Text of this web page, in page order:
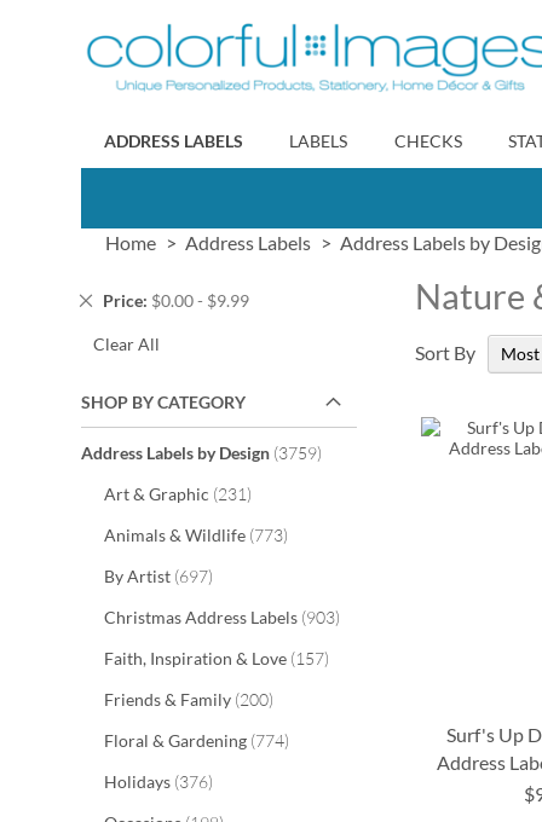
to
Content
ADDRESS LABELS LABELS CHECKS
Home Address Labels Address Labels by
Price $0.00 - $9.99
Remove
Item
Clear All
SHOP BY CATEGORY
Address Labels by Design 3759items
Art & Graphic 231items
Animals & Wildlife 773items
By Artist 697items
Christmas Address Labels 903items
Faith, Inspiration & Love 157items
Friends & Family 200items
Floral & Gardening 774items
Holidays 376items
Nature
Sort By
Surf's Up
Address
ADD
ADD
ADD
ADD